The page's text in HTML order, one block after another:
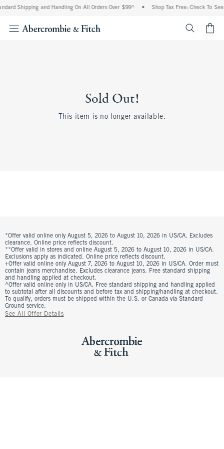
Shipping and Handling On All Orders Over $99^ • Shop Tax Free: Check To
Sold Out!
This item is no longer available.
*Offer valid online only August 5, 2026 to August 10, 2026 in US/CA. Excludes
clearance. Online price reflects discount.
**Offer valid in stores and online August 5, 2026 to August 10, 2026 in US/CA.
Exclusions apply as indicated. Online price reflects discount.
+Offer valid online only August 7, 2026 to August 10, 2026 in US/CA. Order must
contain jeans merchandise. Excludes clearance jeans. Free standard shipping
and handling applied at checkout.
^Offer valid online only in US/CA. Free standard shipping and handling applied
to subtotal after all discounts and before tax and shipping/handling at checkout.
To qualify, orders must be shipped within the U.S. or Canada via Standard
Ground service.
See All Offer Details